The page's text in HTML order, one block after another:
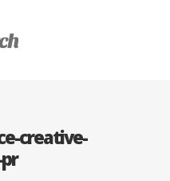
creative-